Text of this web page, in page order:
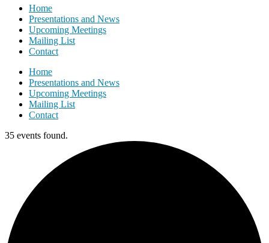
Home
Presentations and News
Upcoming Meetings
Mailing List
Contact
Home
Presentations and News
Upcoming Meetings
Mailing List
Contact
35 events found.